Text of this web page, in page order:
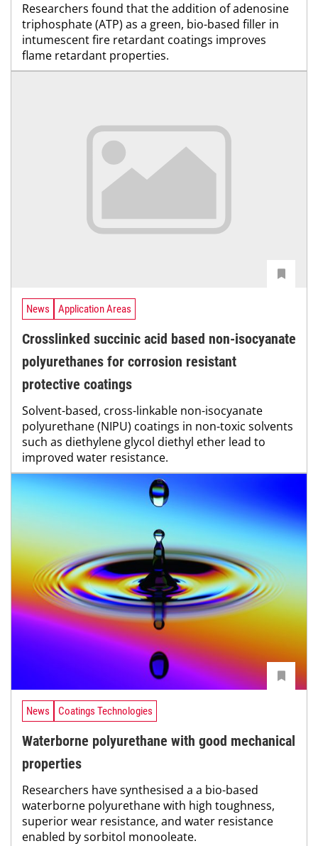
Researchers found that the addition of adenosine
triphosphate (ATP) as a green, bio-based filler in
intumescent fire retardant coatings improves
flame retardant properties.
News Application Areas
Crosslinked succinic acid based non-isocyanate
polyurethanes for corrosion resistant
protective coatings
Solvent-based, cross-linkable non-isocyanate
polyurethane (NIPU) coatings in non-toxic solvents
such as diethylene glycol diethyl ether lead to
improved water resistance.
News Coatings Technologies
Waterborne polyurethane with good mechanical
properties
Researchers have synthesised a a bio-based
waterborne polyurethane with high toughness,
superior wear resistance, and water resistance
enabled by sorbitol monooleate.